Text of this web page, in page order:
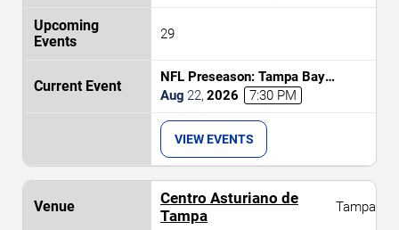
29
NFL Preseason: Tampa Bay
Buccaneers vs. Kansas City Chiefs
Aug 22, 2026 7:30 PM
VIEW EVENTS
Centro Asturiano de
Tampa
Tampa